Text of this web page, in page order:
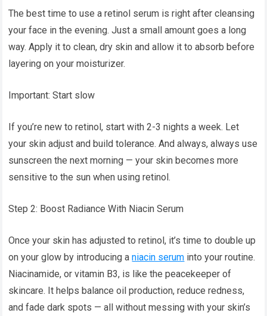
The best time to use a retinol serum is right after cleansing
your face in the evening. Just a small amount goes a long
way. Apply it to clean, dry skin and allow it to absorb before
layering on your moisturizer.
Important: Start slow
If you’re new to retinol, start with 2-3 nights a week. Let
your skin adjust and build tolerance. And always, always use
sunscreen the next morning — your skin becomes more
sensitive to the sun when using retinol.
Step 2: Boost Radiance With Niacin Serum
Once your skin has adjusted to retinol, it’s time to double up
on your glow by introducing aniacin serum into your routine.
Niacinamide, or vitamin B3, is like the peacekeeper of
skincare. It helps balance oil production, reduce redness,
and fade dark spots — all without messing with your skin’s